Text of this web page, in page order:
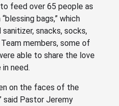
feed over 65 people as
bags,” which
snacks, socks,
members, some of
able to share the love
need.
on the faces of the
said Pastor Jeremy